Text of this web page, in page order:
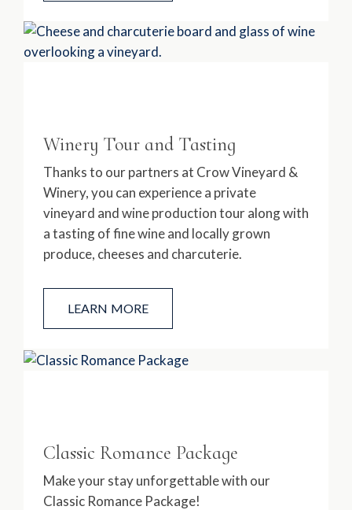
Winery Tour and Tasting
Thanks to our partners at Crow Vineyard &
Winery, you can experience a private
vineyard and wine production tour along with
a tasting of fine wine and locally grown
produce, cheeses and charcuterie.
LEARN MORE
Classic Romance Package
Make your stay unforgettable with our
Classic Romance Package!